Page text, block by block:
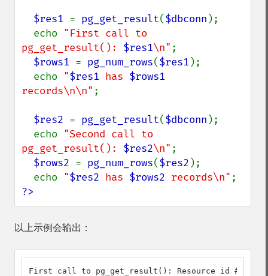
$res1 = pg_get_result($dbconn );
  echo
"First call to
pg_get_result(): $res1\n" ;
$rows1 = pg_num_rows($res1 );
  echo
"$res1 has $rows1
records\n\n" ;
$res2 = pg_get_result($dbconn );
  echo
"Second call to
pg_get_result(): $res2\n" ;
$rows2 = pg_num_rows($res2 );
  echo
"$res2 has $rows2 records\n"
?>
以上示例会输出：
First call to pg_get_result(): Resource id #3